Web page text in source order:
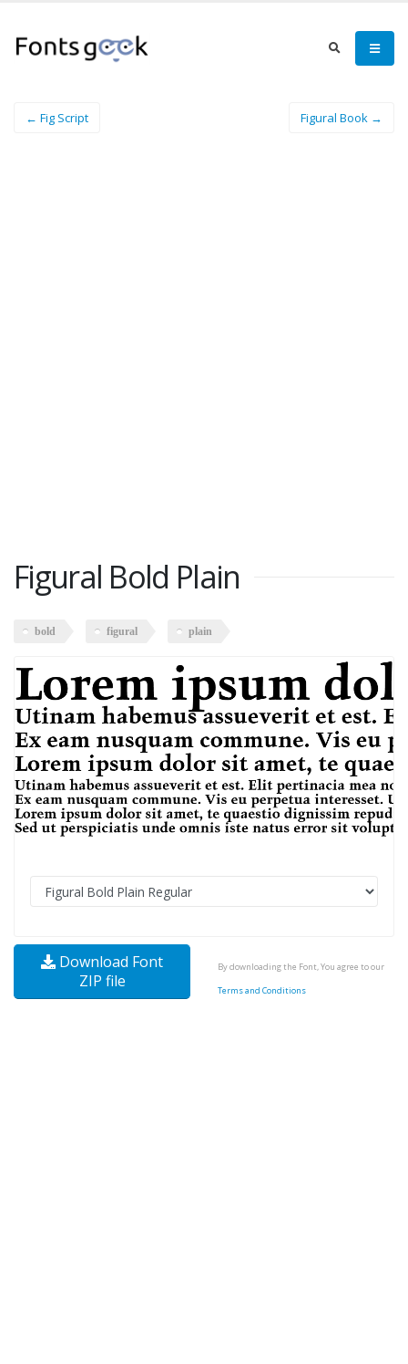
← Fig Script Figural Book →
Figural Bold Plain
bold figural plain
Download Font
ZIP file
By downloading the Font, You agree to our
Terms and Conditions